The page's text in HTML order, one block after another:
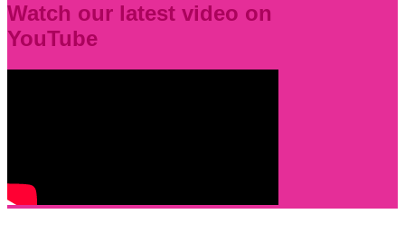
Watch our latest video on
YouTube